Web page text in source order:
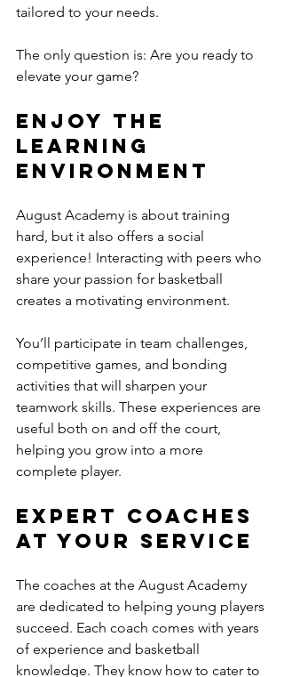
tailored to your needs.
The only question is: Are you ready to
elevate your game?
Enjoy the
Learning
Environment
August Academy is about training
hard, but it also offers a social
experience! Interacting with peers who
share your passion for basketball
creates a motivating environment.
You’ll participate in team challenges,
competitive games, and bonding
activities that will sharpen your
teamwork skills. These experiences are
useful both on and off the court,
helping you grow into a more
complete player.
Expert Coaches
at Your Service
The coaches at the August Academy
are dedicated to helping young players
succeed. Each coach comes with years
of experience and basketball
knowledge. They know how to cater to